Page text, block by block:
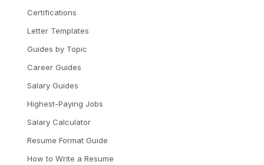
Certifications
Letter Templates
Guides by Topic
Career Guides
Salary Guides
Highest-Paying Jobs
Salary Calculator
Resume Format Guide
How to Write a Resume